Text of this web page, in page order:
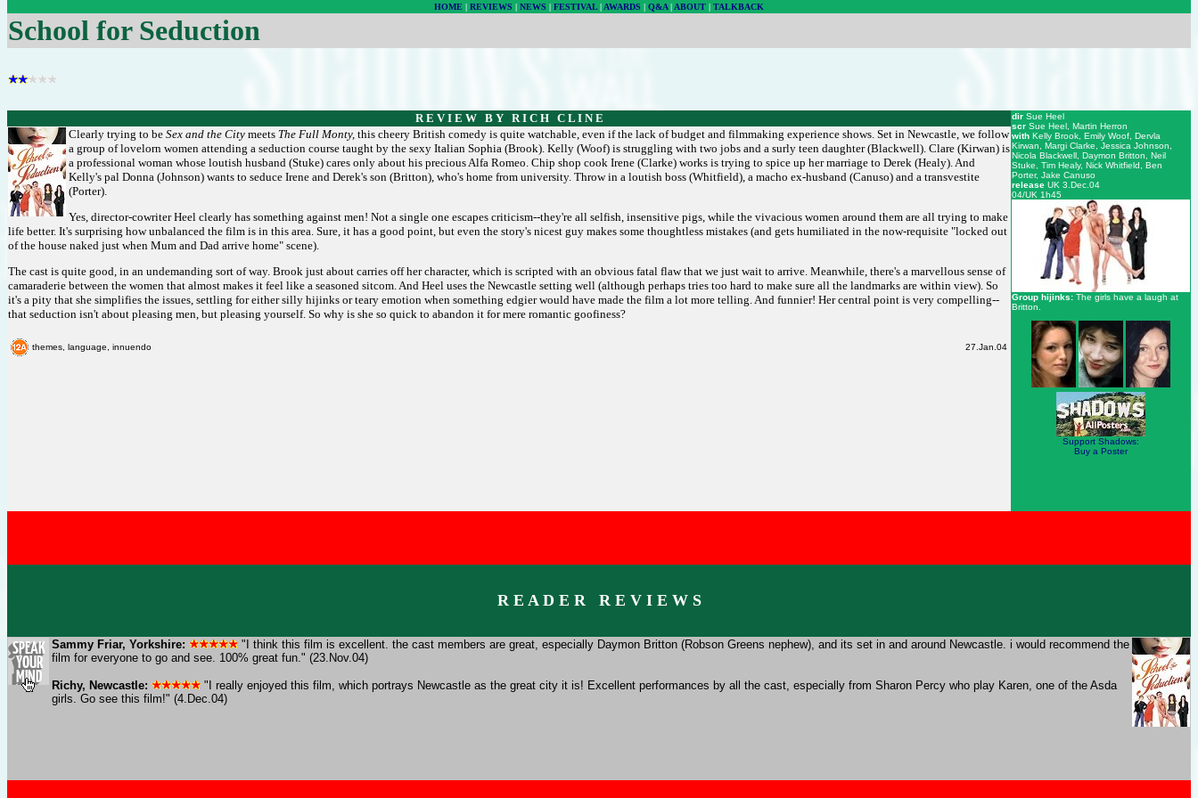
HOME | REVIEWS | NEWS | FESTIVAL| AWARDS | Q&A| ABOUT | TALKBACK
School for Seduction
R E V I E W B Y R I C H C L I N E dir Sue Heel
scr Sue Heel, Martin Herron
with Kelly Brook, Emily Woof, Dervla
Kirwan, Margi Clarke, Jessica Johnson,
Nicola Blackwell, Daymon Britton, Neil
Stuke, Tim Healy, Nick Whitfield, Ben
Porter, Jake Canuso
release UK 3.Dec.04
04/UK 1h45
Group hijinks: The girls have a laugh at
Britton.
Support Shadows:
Buy a Poster
Clearly trying to be Sex and the City meets The Full Monty, this cheery British comedy is quite watchable, even if the lack of budget and filmmaking experience shows. Set in Newcastle, we follow
a group of lovelorn women attending a seduction course taught by the sexy Italian Sophia (Brook). Kelly (Woof) is struggling with two jobs and a surly teen daughter (Blackwell). Clare (Kirwan) is
a professional woman whose loutish husband (Stuke) cares only about his precious Alfa Romeo. Chip shop cook Irene (Clarke) works is trying to spice up her marriage to Derek (Healy). And
Kelly's pal Donna (Johnson) wants to seduce Irene and Derek's son (Britton), who's home from university. Throw in a loutish boss (Whitfield), a macho ex-husband (Canuso) and a transvestite
(Porter).
Yes, director-cowriter Heel clearly has something against men! Not a single one escapes criticism--they're all selfish, insensitive pigs, while the vivacious women around them are all trying to make
life better. It's surprising how unbalanced the film is in this area. Sure, it has a good point, but even the story's nicest guy makes some thoughtless mistakes (and gets humiliated in the now-requisite "locked out
of the house naked just when Mum and Dad arrive home" scene).
The cast is quite good, in an undemanding sort of way. Brook just about carries off her character, which is scripted with an obvious fatal flaw that we just wait to arrive. Meanwhile, there's a marvellous sense of
camaraderie between the women that almost makes it feel like a seasoned sitcom. And Heel uses the Newcastle setting well (although perhaps tries too hard to make sure all the landmarks are within view). So
it's a pity that she simplifies the issues, settling for either silly hijinks or teary emotion when something edgier would have made the film a lot more telling. And funnier! Her central point is very compelling--
that seduction isn't about pleasing men, but pleasing yourself. So why is she so quick to abandon it for mere romantic goofiness?
themes, language, innuendo 27.Jan.04
R E A D E R R E V I E W S
Sammy Friar, Yorkshire:
"I think this film is excellent. the cast members are great, especially Daymon Britton (Robson Greens nephew), and its set in and around Newcastle. i would recommend the
film for everyone to go and see. 100% great fun." (23.Nov.04)
Richy, Newcastle:
"I really enjoyed this film, which portrays Newcastle as the great city it is! Excellent performances by all the cast, especially from Sharon Percy who play Karen, one of the Asda
girls. Go see this film!" (4.Dec.04)